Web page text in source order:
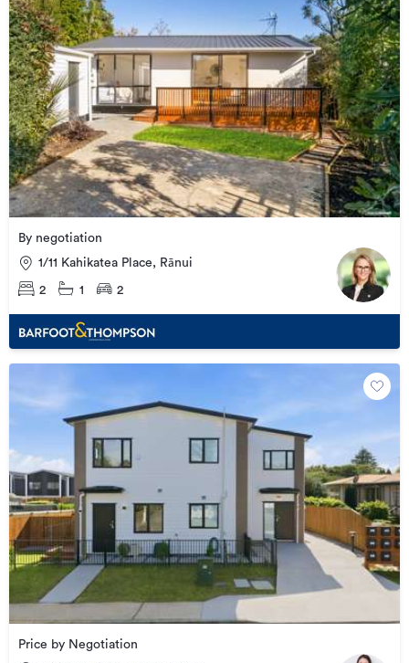
By negotiation
1/11 Kahikatea Place, Rānui
2 1 2
Price by Negotiation